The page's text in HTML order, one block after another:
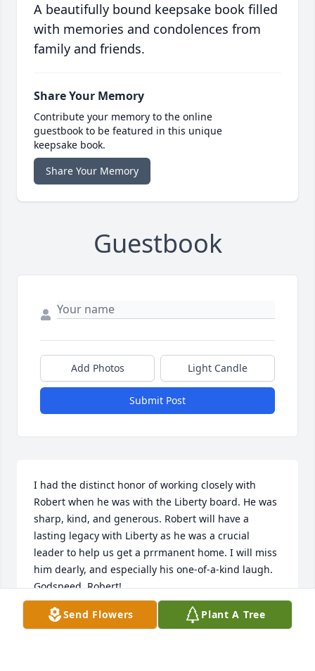
A beautifully bound keepsake book filled
with memories and condolences from
family and friends.
Share Your Memory
Contribute your memory to the online
guestbook to be featured in this unique
keepsake book.
Share Your Memory
Guestbook
Add Photos Light Candle
Submit Post
I had the distinct honor of working closely with
Robert when he was with the Liberty board. He was
sharp, kind, and generous. Robert will have a
lasting legacy with Liberty as he was a crucial
leader to help us get a prrmanent home. I will miss
him dearly, and especially his one-of-a-kind laugh.
Godspeed, Robert!
CHRISTIAN HOLMEN
Dec 19, 2024
Send Flowers Plant A Tree